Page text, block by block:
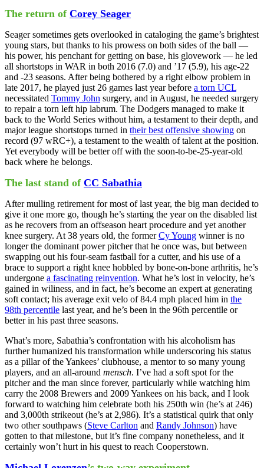
The return of Corey Seager
Seager sometimes gets overlooked in cataloging the game’s brightest
young stars, but thanks to his prowess on both sides of the ball —
his power, his penchant for getting on base, his glovework — he led
all shortstops in WAR in both 2016 (7.0) and ’17 (5.9), his age-22
and -23 seasons. After being bothered by a right elbow problem in
late 2017, he played just 26 games last year before a torn UCL
necessitated Tommy John surgery, and in August, he needed surgery
to repair a torn left hip labrum. The Dodgers managed to make it
back to the World Series without him, a testament to their depth, and
major league shortstops turned in their best offensive showing on
record (97 wRC+), a testament to the wealth of talent at the position.
Yet everybody will be better off with the soon-to-be-25-year-old
back where he belongs.
The last stand of CC Sabathia
After mulling retirement for most of last year, the big man decided to
give it one more go, though he’s starting the year on the disabled list
as he recovers from an offseason heart procedure and yet another
knee surgery. At 38 years old, the formerCy Young winner is no
longer the dominant power pitcher that he once was, but between
swapping out his four-seam fastball for a cutter, and his use of a
brace to support a right knee hobbled by bone-on-bone arthritis, he’s
undergone a fascinating reinvention. What he’s lost in velocity, he’s
gained in wiliness, and in fact, he’s become an expert at generating
soft contact; his average exit velo of 84.4 mph placed him in the
98th percentile last year, and he’s been in the 96th percentile or
better in his past three seasons.
What’s more, Sabathia’s confrontation with his alcoholism has
further humanized his transformation while underscoring his status
as a pillar of the Yankees’ clubhouse, a mentor to so many young
players, and an all-around mensch. I’ve had a soft spot for the
pitcher and the man since forever, particularly while watching him
carry the 2008 Brewers and 2009 Yankees on his back, and I look
forward to watching him celebrate both his 250th win (he’s at 246)
and 3,000th strikeout (he’s at 2,986). It’s a statistical quirk that only
two other southpaws (Steve Carlton and Randy Johnson) have
gotten to that milestone, but it’s fine company nonetheless, and it
certainly won’t hurt in his quest to reach Cooperstown.